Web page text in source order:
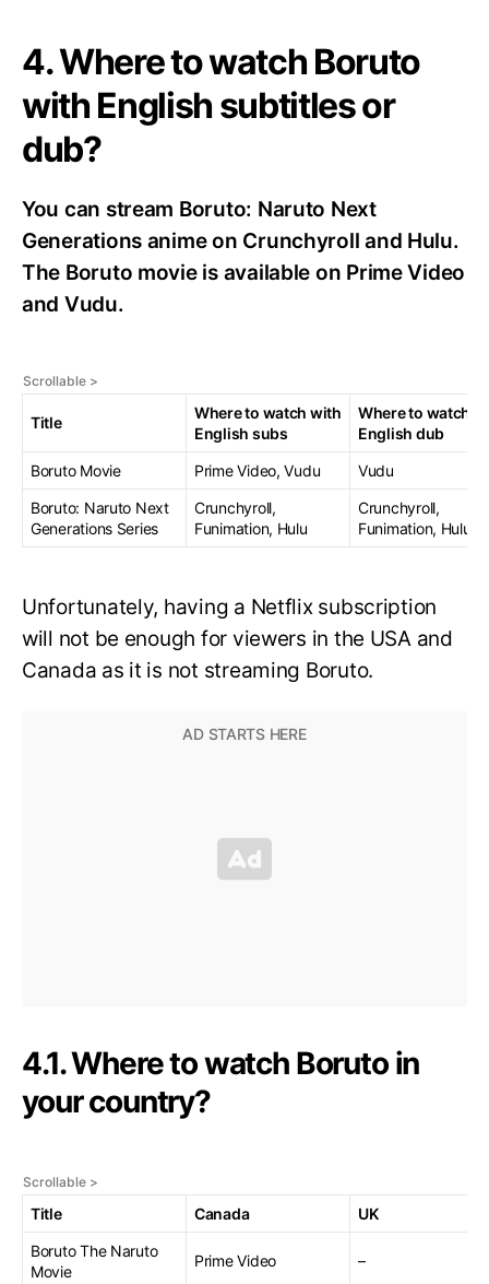
4. Where to watch Boruto
with English subtitles or
dub?
You can stream Boruto: Naruto Next
Generations anime on Crunchyroll and Hulu.
The Boruto movie is available on Prime Video
and Vudu.
Title
Where to watch with
English subs
Where to watch
English dub
Boruto Movie
Prime Video, Vudu
Vudu
Boruto: Naruto Next
Generations Series
Crunchyroll,
Funimation, Hulu
Crunchyroll,
Funimation, Hulu
Unfortunately, having a Netflix subscription
will not be enough for viewers in the USA and
Canada as it is not streaming Boruto.
4.1. Where to watch Boruto in
your country?
Title Canada
UK
Boruto The Naruto
Movie
Prime Video –